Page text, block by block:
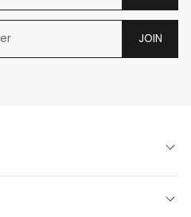
JOIN